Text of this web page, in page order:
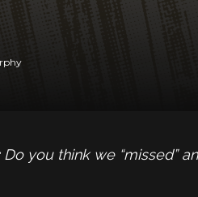
Do you think we “missed”